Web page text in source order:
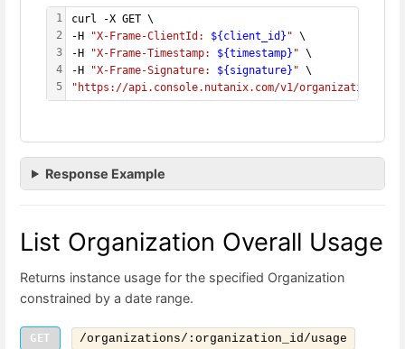
1
2
3
4
5
curl -X GET \
-H
"X-Frame-ClientId: ${client_id} " \
-H
"X-Frame-Timestamp: ${timestamp} " \
-H
"X-Frame-Signature: ${signature} " \
"https://api.console.nutanix.com/v1/organizations/
Response Example
List Organization Overall Usage
Returns instance usage for the specified Organization
constrained by a date range.
GET /organizations/:organization_id/usage